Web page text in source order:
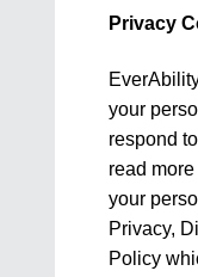
Privacy
your
respond
read
your
Privacy,
Policy